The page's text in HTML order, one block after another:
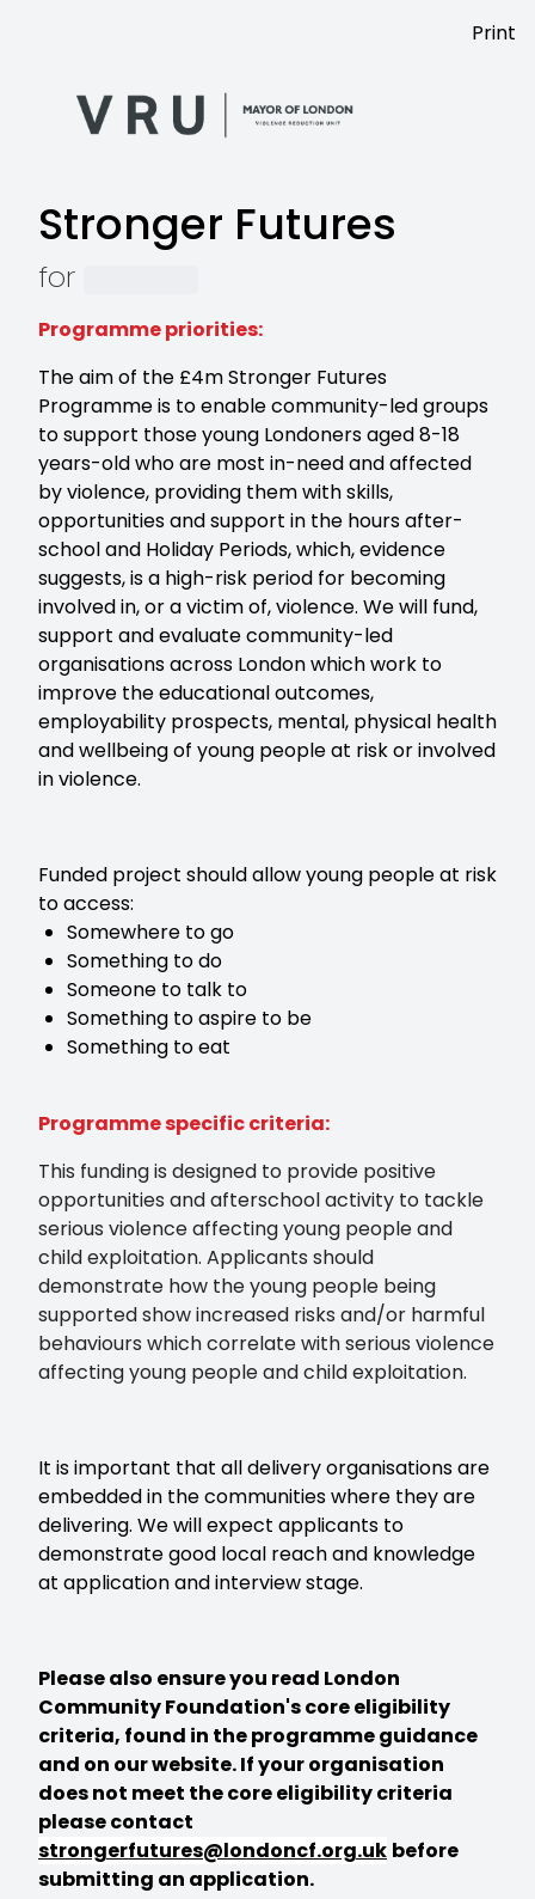
Print
Stronger Futures
for
Programme priorities:
The aim of the £4m Stronger Futures
Programme is to enable community-led groups
to support those young Londoners aged 8-18
years-old who are most in-need and affected
by violence, providing them with skills,
opportunities and support in the hours after-
school and Holiday Periods, which, evidence
suggests, is a high-risk period for becoming
involved in, or a victim of, violence. We will fund,
support and evaluate community-led
organisations across London which work to
improve the educational outcomes,
employability prospects, mental, physical health
and wellbeing of young people at risk or involved
in violence.
Funded project should allow young people at risk
to access:
Somewhere to go
Something to do
Someone to talk to
Something to aspire to be
Something to eat
Programme specific criteria:
This funding is designed to provide positive
opportunities and afterschool activity to tackle
serious violence affecting young people and
child exploitation. Applicants should
demonstrate how the young people being
supported show increased risks and/or harmful
behaviours which correlate with serious violence
affecting young people and child exploitation.
It is important that all delivery organisations are
embedded in the communities where they are
delivering. We will expect applicants to
demonstrate good local reach and knowledge
at application and interview stage.
Please also ensure you read London
Community Foundation's core eligibility
criteria, found in the programme guidance
and on our website. If your organisation
does not meet the core eligibility criteria
please contact
strongerfutures@londoncf.org.uk before
submitting an application.